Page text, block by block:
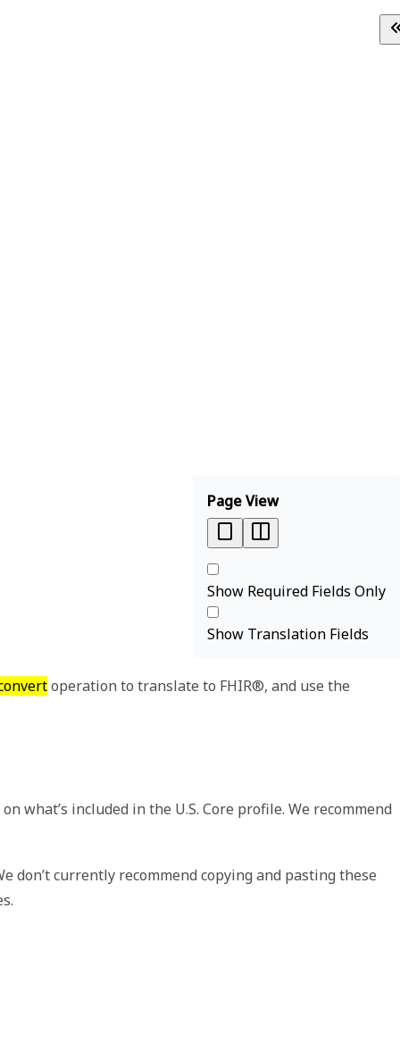
Page View
Show Required Fields Only
Show Translation Fields
operation to translate to FHIR®, and use the
what’s included in the U.S. Core profile. We recommend
don’t currently recommend copying and pasting these